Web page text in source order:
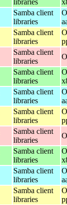
Samba client
libraries
Samba client
libraries
Samba client
libraries
Samba client
libraries
Samba client
libraries
Samba client
libraries
Samba client
libraries
Samba client
libraries
Samba client
libraries
Samba client
libraries